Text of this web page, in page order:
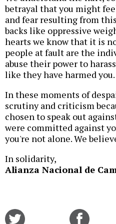
betrayal that you might
and fear resulting from
backs like oppressive
hearts we know that it is
people at fault are the
abuse their power to
like they have harmed you.
In these moments of
scrutiny and criticism
chosen to speak out
were committed against
you're not alone. We
In solidarity,
Alianza Nacional de